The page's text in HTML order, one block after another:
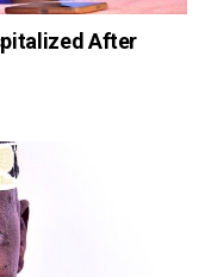
After